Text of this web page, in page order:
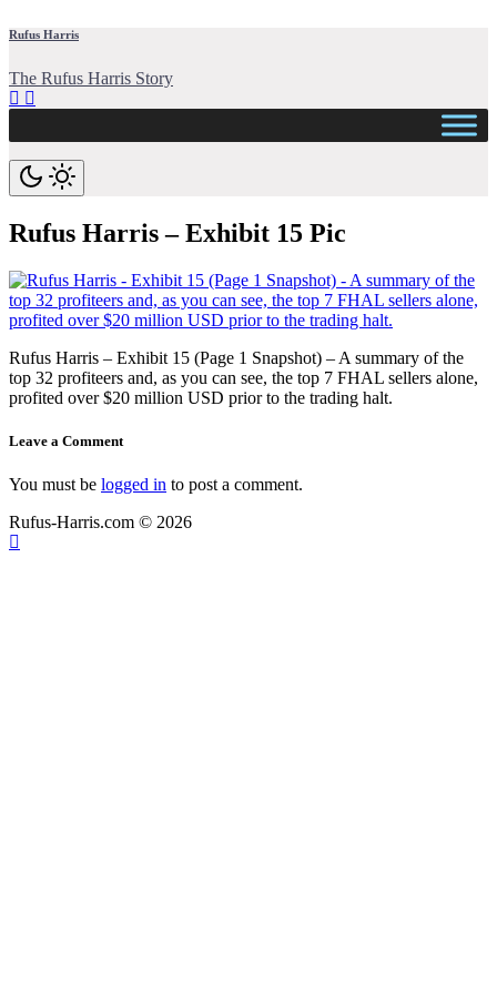
Rufus Harris
The Rufus Harris Story
Rufus Harris – Exhibit 15 Pic
Rufus Harris – Exhibit 15 (Page 1 Snapshot) – A summary of the
top 32 profiteers and, as you can see, the top 7 FHAL sellers alone,
profited over $20 million USD prior to the trading halt.
Leave a Comment
You must be logged in to post a comment.
Rufus-Harris.com © 2026